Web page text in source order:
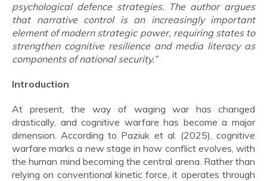
psychological defence strategies. The author argues
that narrative control is an increasingly important
element of modern strategic power, requiring states to
strengthen cognitive resilience and media literacy as
components of national security.”
Introduction
At present, the way of waging war has changed
drastically, and cognitive warfare has become a major
dimension. According to Paziuk et al. (2025), cognitive
warfare marks a new stage in how conflict evolves, with
the human mind becoming the central arena. Rather than
relying on conventional kinetic force, it operates through